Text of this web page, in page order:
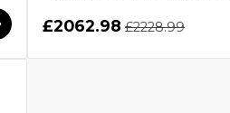
£2062.98 £2228.99